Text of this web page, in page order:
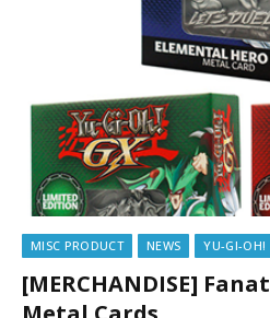
MISC PRODUCT NEWS YU-GI-OH!
[MERCHANDISE]